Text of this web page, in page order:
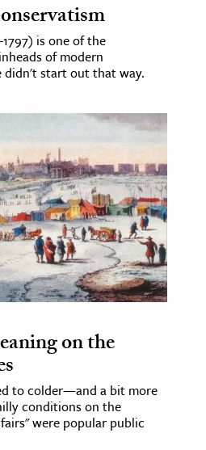
is one of the
of modern
didn't start out that way.
on the
to colder—and a bit more
conditions on the
were popular public